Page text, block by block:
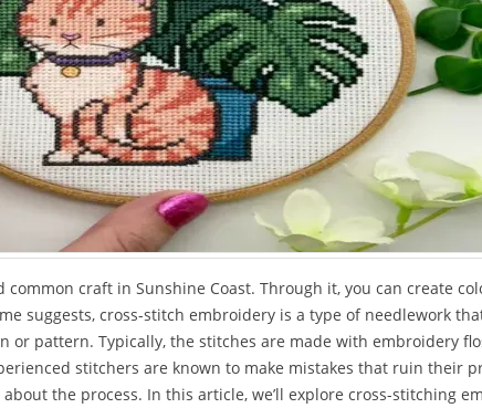
craft in Sunshine Coast. Through it, you can create
suggests, cross-stitch embroidery is a type of needlework
or pattern. Typically, the stitches are made with embroidery
stitchers are known to make mistakes that ruin their
the process. In this article, we’ll explore cross-stitching